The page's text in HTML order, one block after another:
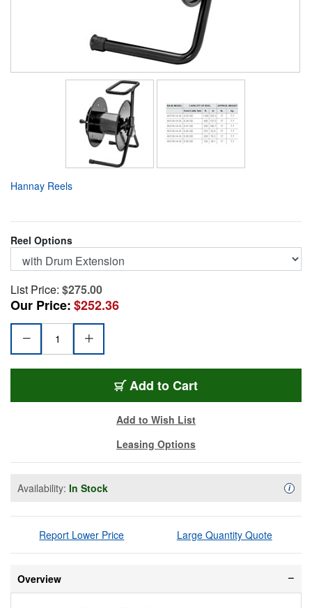
Hannay Reels
Reel Options
List Price: $275.00
Our Price:$252.36
Add AVC-16-14-16-DE
to Cart
Add to Wish List
Leasing Options
Availability: In Stock i
Report Lower Price Large Quantity Quote
Overview